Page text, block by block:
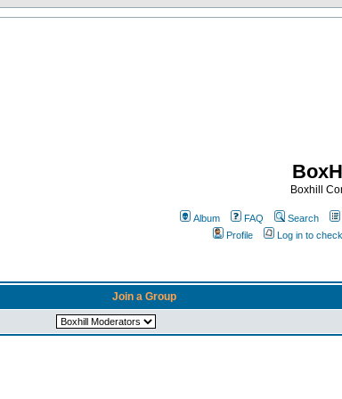
Boxhill
Album FAQ Search
Profile
Log in to
Join a Group